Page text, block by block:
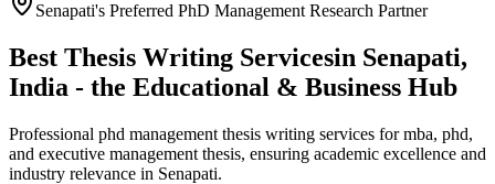
Senapati's Preferred PhD Management Research Partner
Best Thesis Writing Servicesin Senapati,
India - the Educational & Business Hub
Professional phd management thesis writing services for mba, phd,
and executive management thesis, ensuring academic excellence and
industry relevance in Senapati.